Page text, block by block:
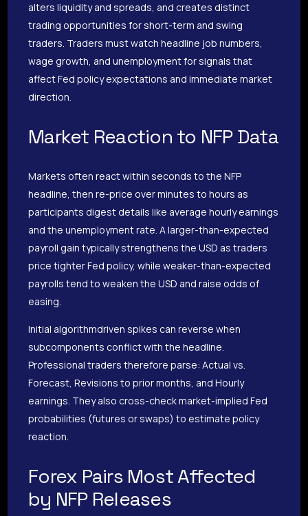
alters liquidity and spreads, and creates distinct
trading opportunities for short-term and swing
traders. Traders must watch headline job numbers,
wage growth, and unemployment for signals that
affect Fed policy expectations and immediate market
direction.
Market Reaction to NFP Data
Markets often react within seconds to the NFP
headline, then re-price over minutes to hours as
participants digest details like average hourly earnings
and the unemployment rate. A larger-than-expected
payroll gain typically strengthens the USD as traders
price tighter Fed policy, while weaker-than-expected
payrolls tend to weaken the USD and raise odds of
easing.
Initial algorithmdriven spikes can reverse when
subcomponents conflict with the headline.
Professional traders therefore parse: Actual vs.
Forecast, Revisions to prior months, and Hourly
earnings. They also cross-check market-implied Fed
probabilities (futures or swaps) to estimate policy
reaction.
Forex Pairs Most Affected
by NFP Releases